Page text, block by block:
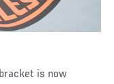
is now